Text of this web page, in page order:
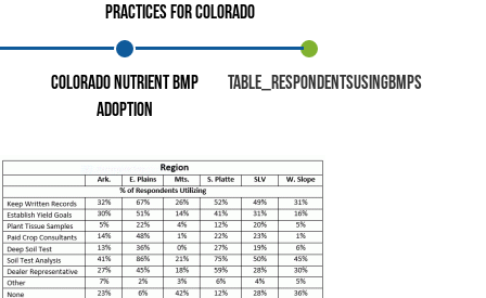
Practices for Colorado
Colorado Nutrient BMP
Adoption
Table_RespondentsUsingBMPs